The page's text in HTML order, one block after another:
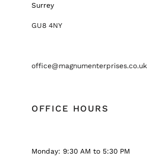
Surrey
GU8 4NY
office@magnumenterprises.co.uk
OFFICE HOURS
Monday: 9:30 AM to 5:30 PM